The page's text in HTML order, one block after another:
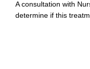
A consultation with
determine if this